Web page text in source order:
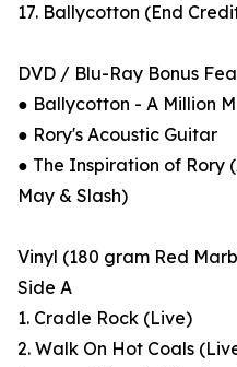
17. Ballycotton (End
DVD / Blu-Ray Bonus
● Ballycotton - A Million
● Rory's Acoustic Guitar
● The Inspiration of Rory
May & Slash)
Vinyl (180 gram Red
Side A
1. Cradle Rock (Live)
2. Walk On Hot Coals